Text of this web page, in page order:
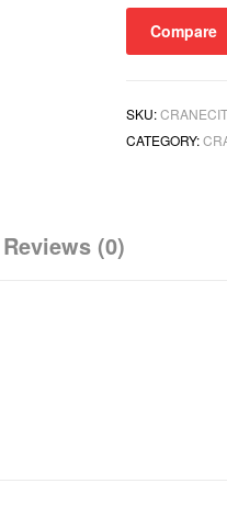
Compare
SKU:
CATEGORY:
Reviews (0)